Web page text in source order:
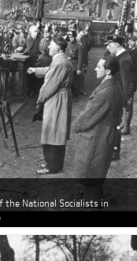
the National Socialists in